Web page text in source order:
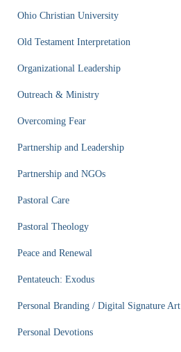
Ohio Christian University
Old Testament Interpretation
Organizational Leadership
Outreach & Ministry
Overcoming Fear
Partnership and Leadership
Partnership and NGOs
Pastoral Care
Pastoral Theology
Peace and Renewal
Pentateuch: Exodus
Personal Branding / Digital Signature Art
Personal Devotions